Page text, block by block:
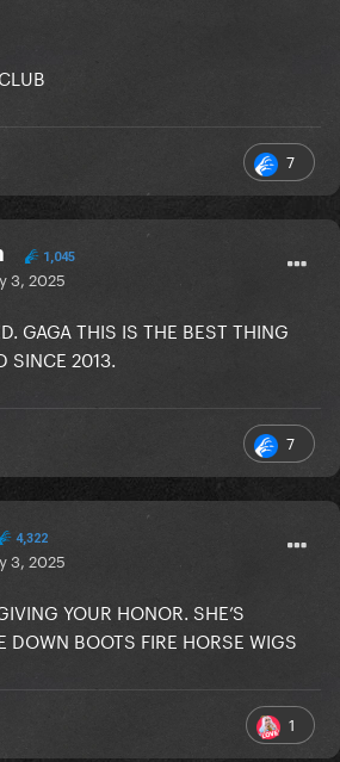
7
1,045
3, 2025
GAGA THIS IS THE BEST THING
SINCE 2013.
7
4,322
3, 2025
YOUR HONOR. SHE’S
DOWN BOOTS FIRE HORSE WIGS
1